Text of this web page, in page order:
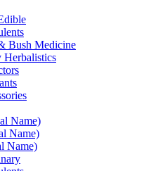
Bush Medicine
Herbalistics
Name)
Name)
Name)